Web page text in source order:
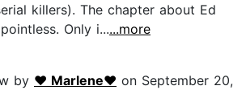
killers). The chapter about Ed
Only i......more
by ♥ Marlene♥ on September 20,